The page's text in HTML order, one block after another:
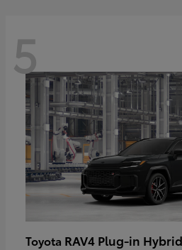
5
Toyota RAV4 Plug-in Hybrid